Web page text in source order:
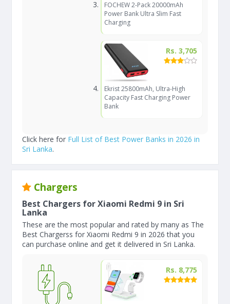
FOCHEW 2-Pack 20000mAh
Power Bank Ultra Slim Fast
Charging
Rs. 3,705
Ekrist 25800mAh, Ultra-High
Capacity Fast Charging Power
Bank
Click here for Full List of Best Power Banks in 2026 in
Sri Lanka.
Chargers
Best Chargers for Xiaomi Redmi 9 in Sri
Lanka
These are the most popular and rated by many as The
Best Chargerss for Xiaomi Redmi 9 in 2026 that you
can purchase online and get it delivered in Sri Lanka.
Rs. 8,775